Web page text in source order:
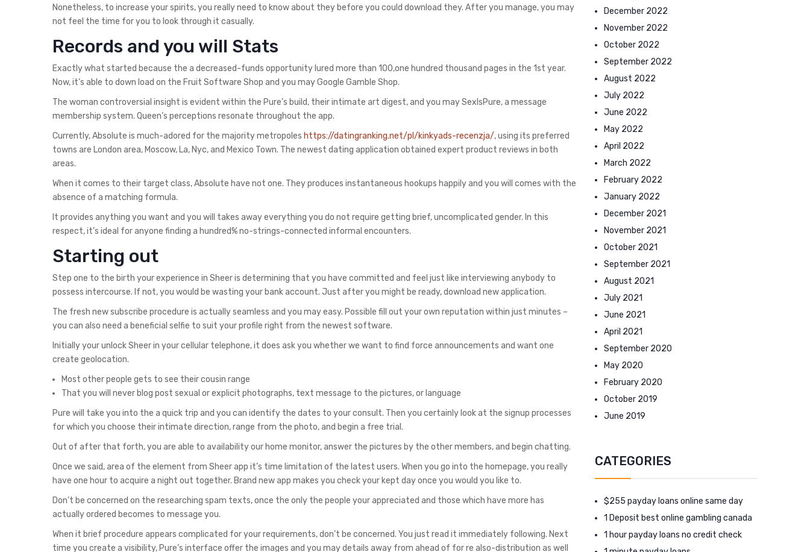
Nonetheless, to increase your spirits, you really need to know about they before you could download they. After you manage, you may
not feel the time for you to look through it casually.
Records and you will Stats
Exactly what started because the a decreased-funds opportunity lured more than 100,one hundred thousand pages in the 1st year.
Now, it’s able to down load on the Fruit Software Shop and you may Google Gamble Shop.
The woman controversial insight is evident within the Pure’s build, their intimate art digest, and you may SexIsPure, a message
membership system. Queen’s perceptions resonate throughout the app.
Currently, Absolute is much-adored for the majority metropoles https://datingranking.net/pl/kinkyads-recenzja/, using its preferred
towns are London area, Moscow, La, Nyc, and Mexico Town. The newest dating application obtained expert product reviews in both
areas.
When it comes to their target class, Absolute have not one. They produces instantaneous hookups happily and you will comes with the
absence of a matching formula.
It provides anything you want and you will takes away everything you do not require getting brief, uncomplicated gender. In this
respect, it’s ideal for anyone finding a hundred% no-strings-connected informal encounters.
Starting out
Step one to the birth your experience in Sheer is determining that you have committed and feel just like interviewing anybody to
possess intercourse. If not, you would be wasting your bank account. Just after you might be ready, download new application.
The fresh new subscribe procedure is actually seamless and you may easy. Possible fill out your own reputation within just minutes –
you can also need a beneficial selfie to suit your profile right from the newest software.
Initially your unlock Sheer in your cellular telephone, it does ask you whether we want to find force announcements and want one
create geolocation.
Most other people gets to see their cousin range
That you will never blog post sexual or explicit photographs, text message to the pictures, or language
Pure will take you into the a quick trip and you can identify the dates to your consult. Then you certainly look at the signup processes
for which you choose their intimate direction, range from the photo, and begin a free trial.
Out of after that forth, you are able to availability our home monitor, answer the pictures by the other members, and begin chatting.
Once we said, area of the element from Sheer app it’s time limitation of the latest users. When you go into the homepage, you really
have one hour to acquire a night out together. Brand new app makes you check your kept day once you would you like to.
Don’t be concerned on the researching spam texts, once the only the people your appreciated and those which have more has
actually ordered becomes to message you.
When it brief procedure appears complicated for your requirements, don’t be concerned. You just read it immediately following. Next
time you create a visibility, Pure’s interface offer the images and you may details away from ahead of for re also-distribution as well
December 2022
November 2022
October 2022
September 2022
August 2022
July 2022
June 2022
May 2022
April 2022
March 2022
February 2022
January 2022
December 2021
November 2021
October 2021
September 2021
August 2021
July 2021
June 2021
April 2021
September 2020
May 2020
February 2020
October 2019
June 2019
CATEGORIES
$255 payday loans online same day
1 Deposit best online gambling canada
1 hour payday loans no credit check